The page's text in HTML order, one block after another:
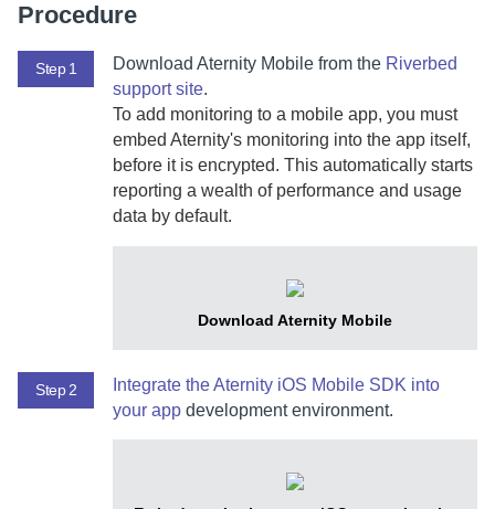
Procedure
Step 1 Download Aternity Mobile from the Riverbed
support site.
To add monitoring to a mobile app, you must
embed Aternity's monitoring into the app itself,
before it is encrypted. This automatically starts
reporting a wealth of performance and usage
data by default.
Download Aternity Mobile
Step 2 Integrate theAternity iOS Mobile SDK into
your app development environment.